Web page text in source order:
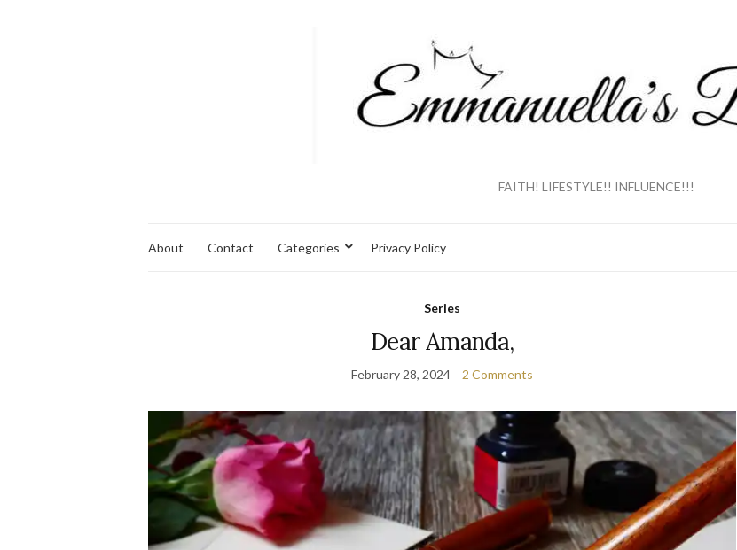
FAITH! LIFESTYLE!! INFLUENCE!!!
About Contact Categories Privacy Policy
Series
Dear Amanda,
February 28, 2024 2 Comments